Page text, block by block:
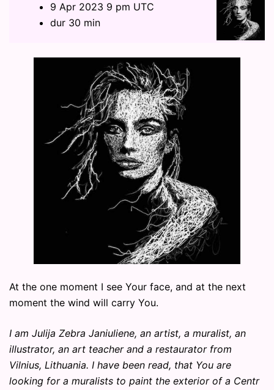
9 Apr 2023 9 pm UTC
dur 30 min
At the one moment I see Your face, and at the next
moment the wind will carry You.
I am Julija Zebra Janiuliene, an artist, a muralist, an
illustrator, an art teacher and a restaurator from
Vilnius, Lithuania. I have been read, that You are
looking for a muralists to paint the exterior of a Centr